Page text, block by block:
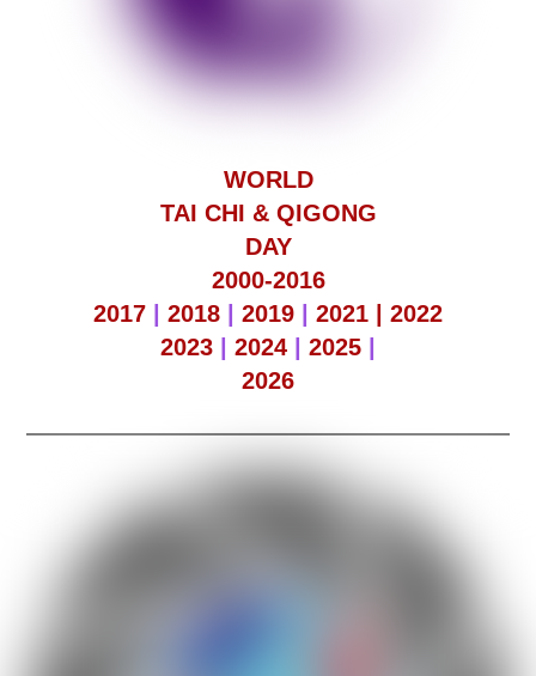
WORLD
TAI CHI & QIGONG
DAY
2000-2016
2017
2018 2019 2021 | 2022
2023
2024 2025
2026